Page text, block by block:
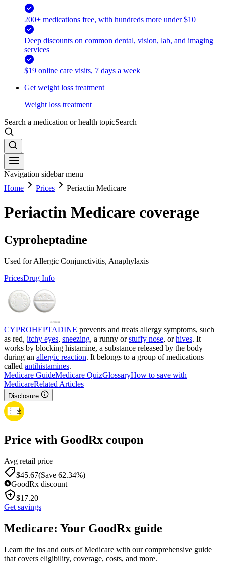
200+ medications free, with hundreds more under $10
Deep discounts on common dental, vision, lab, and imaging
services
$19 online care visits, 7 days a week
Get weight loss treatment
Weight loss treatment
Search a medication or health topicSearch
Navigation sidebar menu
Home
Prices Periactin Medicare
Periactin Medicare coverage
Cyproheptadine
Used for Allergic Conjunctivitis, Anaphylaxis
PricesDrug Info
CYPROHEPTADINE prevents and treats allergy symptoms, such
as red, itchy eyes, sneezing, a runny orstuffy nose, orhives. It
works by blocking histamine, a substance released by the body
during an allergic reaction. It belongs to a group of medications
called antihistamines.
Medicare GuideMedicare QuizGlossaryHow to save with
MedicareRelated Articles
Disclosure
Price with GoodRx coupon
Avg retail price
$45.67(Save 62.34%)
GoodRx discount
$17.20
Get savings
Medicare: Your GoodRx guide
Learn the ins and outs of Medicare with our comprehensive guide
that covers eligibility, coverage, costs, and more.